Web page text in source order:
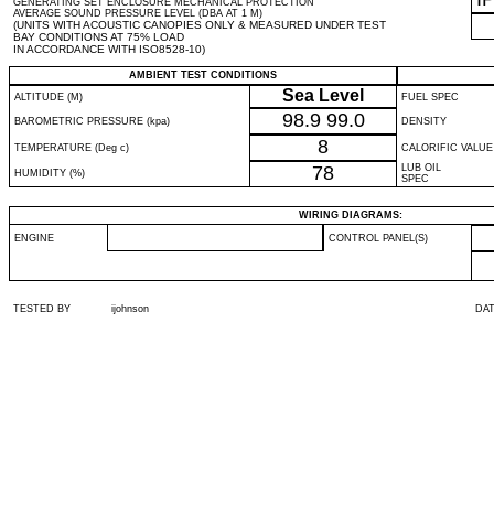
GENERATING SET ENCLOSURE MECHANICAL PROTECTION
AVERAGE SOUND PRESSURE LEVEL (DBA AT 1 M)
(UNITS WITH ACOUSTIC CANOPIES ONLY & MEASURED UNDER TEST
BAY CONDITIONS AT 75% LOAD
IN ACCORDANCE WITH ISO8528-10)
AMBIENT TEST CONDITIONS
ALTITUDE (M)
Sea Level FUEL SPEC
BAROMETRIC PRESSURE (kpa) 98.9 99.0 DENSITY
TEMPERATURE (Deg c) 8 CALORIFIC VALUE
HUMIDITY (%) 78
LUB OIL
SPEC
WIRING DIAGRAMS:
ENGINE CONTROL PANEL(S)
TESTED BY ijohnson